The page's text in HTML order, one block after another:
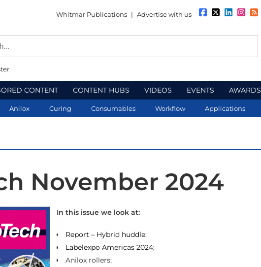
Whitmar Publications | Advertise with us
CONTENT CONTENT HUBS VIDEOS EVENTS AWARDS
Anilox Curing Consumables Workflow Applications
November 2024
In this issue we look at:
Report – Hybrid huddle;
Labelexpo Americas 2024;
Anilox rollers;